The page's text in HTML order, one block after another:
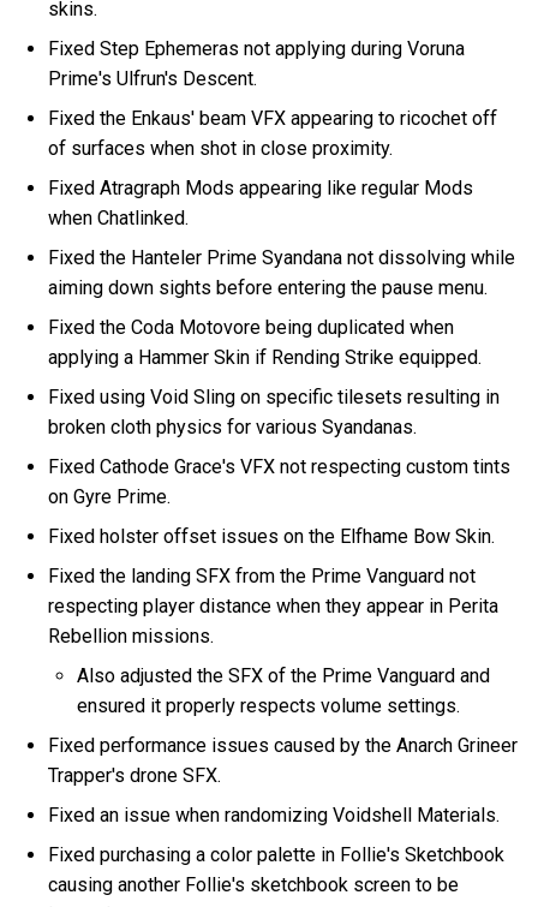
skins.
Fixed Step Ephemeras not applying during Voruna
Prime's Ulfrun's Descent.
Fixed the Enkaus' beam VFX appearing to ricochet off
of surfaces when shot in close proximity.
Fixed Atragraph Mods appearing like regular Mods
when Chatlinked.
Fixed the Hanteler Prime Syandana not dissolving while
aiming down sights before entering the pause menu.
Fixed the Coda Motovore being duplicated when
applying a Hammer Skin if Rending Strike equipped.
Fixed using Void Sling on specific tilesets resulting in
broken cloth physics for various Syandanas.
Fixed Cathode Grace's VFX not respecting custom tints
on Gyre Prime.
Fixed holster offset issues on the Elfhame Bow Skin.
Fixed the landing SFX from the Prime Vanguard not
respecting player distance when they appear in Perita
Rebellion missions.
Also adjusted the SFX of the Prime Vanguard and
ensured it properly respects volume settings.
Fixed performance issues caused by the Anarch Grineer
Trapper's drone SFX.
Fixed an issue when randomizing Voidshell Materials.
Fixed purchasing a color palette in Follie's Sketchbook
causing another Follie's sketchbook screen to be